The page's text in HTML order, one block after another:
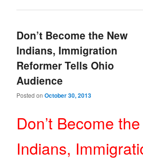
Don’t Become the New
Indians, Immigration
Reformer Tells Ohio
Audience
Posted onOctober 30, 2013
Don’t Become
Indians,